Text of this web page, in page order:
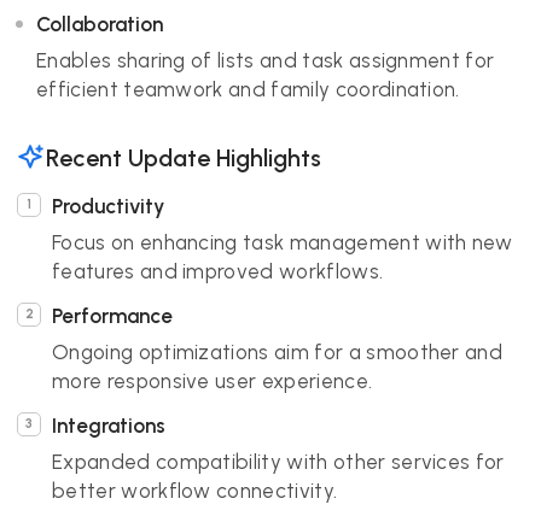
Collaboration
Enables sharing of lists and task assignment for
efficient teamwork and family coordination.
Recent Update Highlights
Productivity
Focus on enhancing task management with new
features and improved workflows.
Performance
Ongoing optimizations aim for a smoother and
more responsive user experience.
Integrations
Expanded compatibility with other services for
better workflow connectivity.